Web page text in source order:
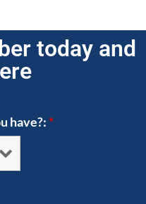
today and
have?: *